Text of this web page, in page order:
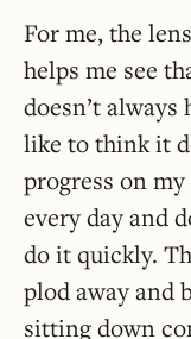
For me, the
helps me see
doesn’t always
like to think it
progress on
every day and
do it quickly.
plod away and
sitting down